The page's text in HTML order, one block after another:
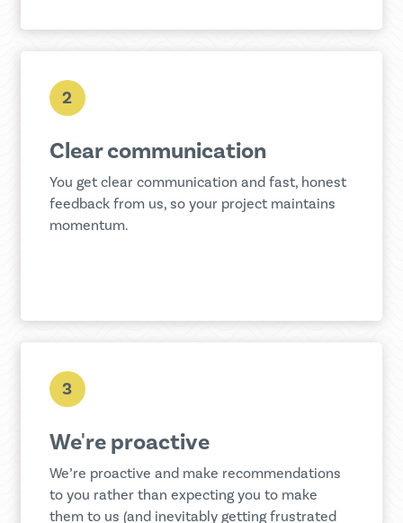
2
Clear communication
You get clear communication and fast, honest
feedback from us, so your project maintains
momentum.
3
We're proactive
We’re proactive and make recommendations
to you rather than expecting you to make
them to us (and inevitably getting frustrated